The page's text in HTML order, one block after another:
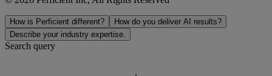
How is Perficient different?
How do you deliver AI results?
Describe your industry expertise.
Search query